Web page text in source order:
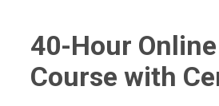
40-Hour
Course with